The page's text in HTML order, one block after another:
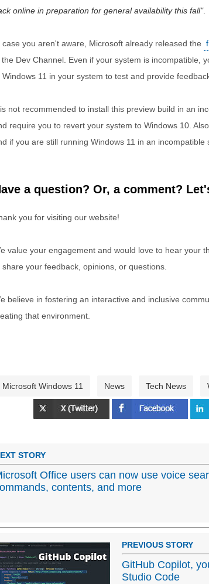
online in preparation for general availability this fall .
case you aren't aware, Microsoft already released the
the Dev Channel. Even if your system is incompatible,
Windows 11 in your system to test and provide
not recommended to install this preview build in an
require you to revert your system to Windows 10.
if you are still running Windows 11 in an
a question? Or, a comment?
you for visiting our website!
value your engagement and would love to hear your
share your feedback, opinions, or questions.
believe in fostering an interactive and inclusive
that environment.
Microsoft Windows 11 News Tech News
STORY
Office users can now use voice
contents, and more
PREVIOUS STORY
GitHub Copilot,
Studio Code